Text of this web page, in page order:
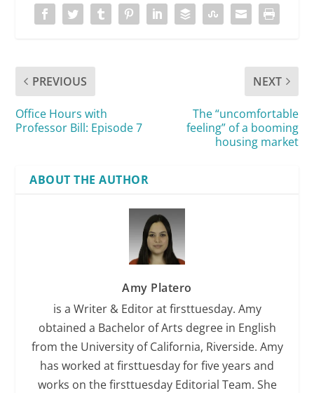
PREVIOUS
Office Hours with
Professor Bill: Episode 7
NEXT
The “uncomfortable
feeling” of a booming
housing market
ABOUT THE AUTHOR
Amy Platero
is a Writer & Editor at firsttuesday. Amy
obtained a Bachelor of Arts degree in English
from the University of California, Riverside. Amy
has worked at firsttuesday for five years and
works on the firsttuesday Editorial Team. She